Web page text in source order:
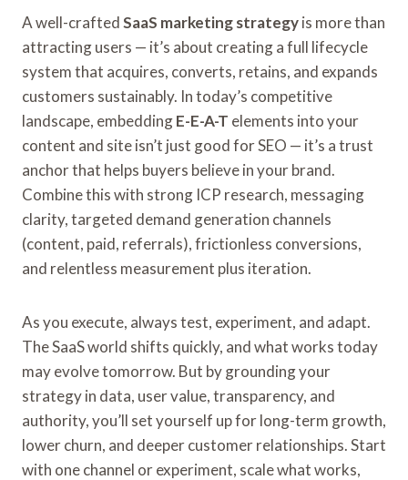
A well-craftedSaaS marketing strategyis more than
attracting users — it’s about creating a full lifecycle
system that acquires, converts, retains, and expands
customers sustainably. In today’s competitive
landscape, embeddingE-E-A-T elements into your
content and site isn’t just good for SEO — it’s a trust
anchor that helps buyers believe in your brand.
Combine this with strong ICP research, messaging
clarity, targeted demand generation channels
(content, paid, referrals), frictionless conversions,
and relentless measurement plus iteration.
As you execute, always test, experiment, and adapt.
The SaaS world shifts quickly, and what works today
may evolve tomorrow. But by grounding your
strategy in data, user value, transparency, and
authority, you’ll set yourself up for long-term growth,
lower churn, and deeper customer relationships. Start
with one channel or experiment, scale what works,